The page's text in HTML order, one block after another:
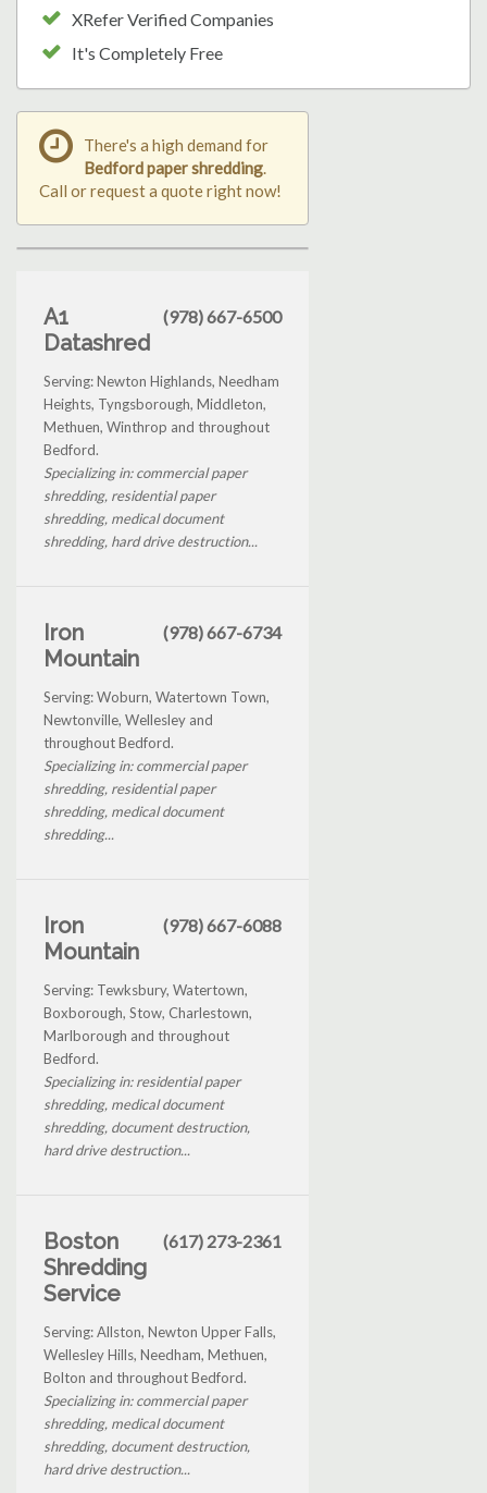
XRefer Verified Companies
It's Completely Free
There's a high demand for
Bedford paper shredding.
Call or request a quote right now!
A1
Datashred
(978) 667-6500
Serving: Newton Highlands, Needham
Heights, Tyngsborough, Middleton,
Methuen, Winthrop and throughout
Bedford.
Specializing in: commercial paper
shredding, residential paper
shredding, medical document
shredding, hard drive destruction...
Iron
Mountain
(978) 667-6734
Serving: Woburn, Watertown Town,
Newtonville, Wellesley and
throughout Bedford.
Specializing in: commercial paper
shredding, residential paper
shredding, medical document
shredding...
Iron
Mountain
(978) 667-6088
Serving: Tewksbury, Watertown,
Boxborough, Stow, Charlestown,
Marlborough and throughout
Bedford.
Specializing in: residential paper
shredding, medical document
shredding, document destruction,
hard drive destruction...
Boston
Shredding
Service
(617) 273-2361
Serving: Allston, Newton Upper Falls,
Wellesley Hills, Needham, Methuen,
Bolton and throughout Bedford.
Specializing in: commercial paper
shredding, medical document
shredding, document destruction,
hard drive destruction...